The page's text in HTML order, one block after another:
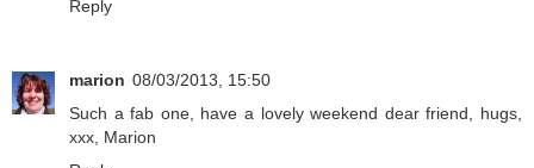
Reply
marion 08/03/2013, 15:50
Such a fab one, have a lovely weekend dear friend, hugs,
xxx, Marion